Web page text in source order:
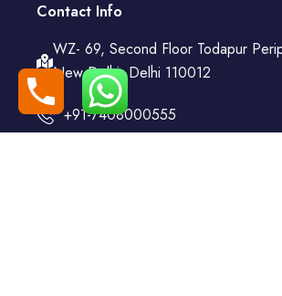
Contact Info
WZ- 69, Second Floor Todapur
New Delhi, Delhi 110012
+91-7408000555